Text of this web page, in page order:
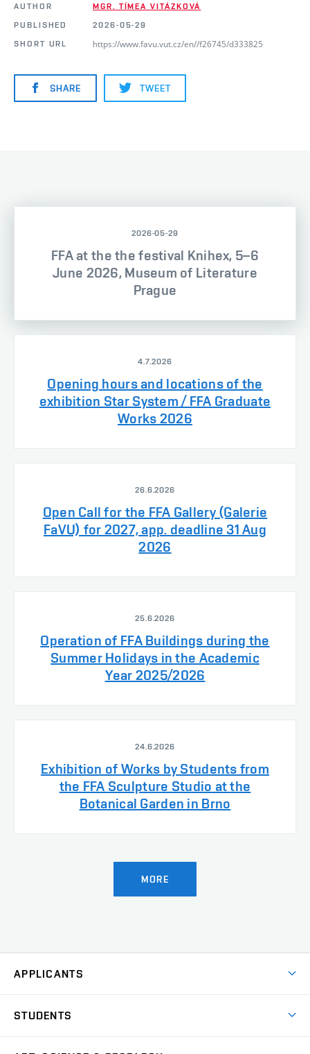
AUTHOR
MGR. TÍMEA VITÁZKOVÁ
PUBLISHED
2026-05-29
SHORT URL
https://www.favu.vut.cz/en//f26745/d333825
SHARE TWEET
2026-05-29
FFA at the the festival Knihex, 5–6
June 2026, Museum of Literature
Prague
4.7.2026
Opening hours and locations of the
exhibition Star System / FFA Graduate
Works 2026
26.6.2026
Open Call for the FFA Gallery (Galerie
FaVU) for 2027, app. deadline 31 Aug
2026
25.6.2026
Operation of FFA Buildings during the
Summer Holidays in the Academic
Year 2025/2026
24.6.2026
Exhibition of Works by Students from
the FFA Sculpture Studio at the
Botanical Garden in Brno
MORE
APPLICANTS
STUDENTS